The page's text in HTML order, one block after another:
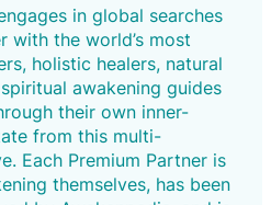
in global searches
with the world’s most
holistic healers, natural
awakening guides
their own inner-
from this multi-
Each Premium Partner is
themselves, has been